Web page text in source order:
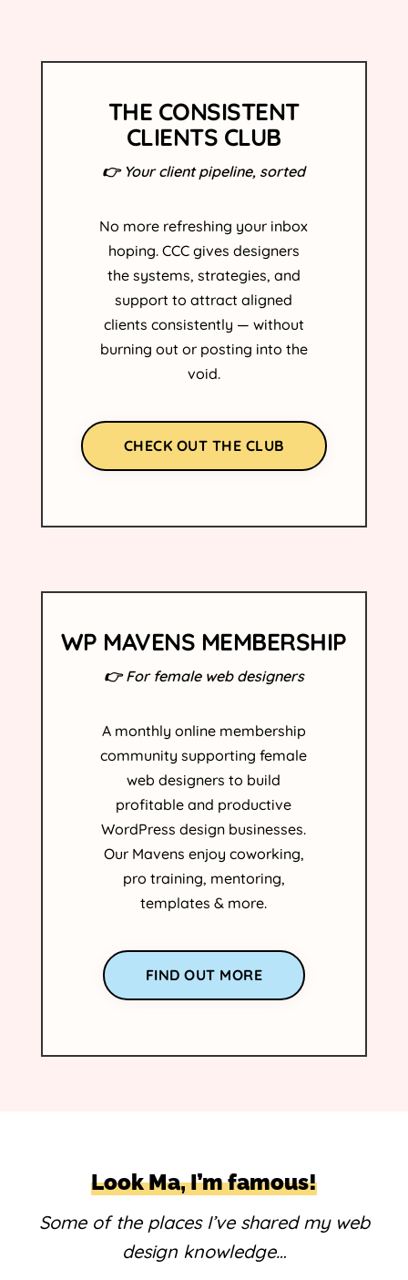
THE CONSISTENT
CLIENTS CLUB
👉 Your client pipeline, sorted
No more refreshing your inbox
hoping. CCC gives designers
the systems, strategies, and
support to attract aligned
clients consistently — without
burning out or posting into the
void.
CHECK OUT THE CLUB
WP MAVENS MEMBERSHIP
👉 For female web designers
A monthly online membership
community supporting female
web designers to build
profitable and productive
WordPress design businesses.
Our Mavens enjoy coworking,
pro training, mentoring,
templates & more.
FIND OUT MORE
Look Ma, I’m famous!
Some of the places I’ve shared my web
design knowledge…